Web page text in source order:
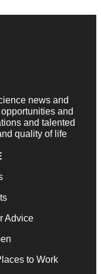
news and
and
and talented
quality of life
Advice
to Work